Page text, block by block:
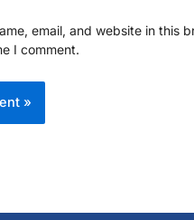
email, and website in this
I comment.